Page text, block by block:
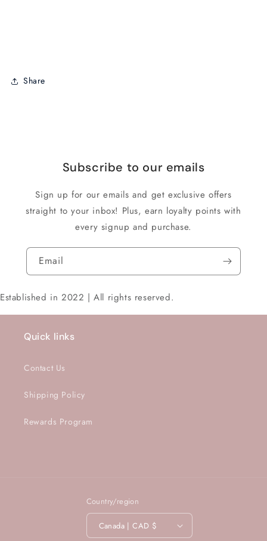
Share
Subscribe to our emails
Sign up for our emails and get exclusive offers
straight to your inbox! Plus, earn loyalty points with
every signup and purchase.
Email
Established in 2022 | All rights reserved.
Quick links
Contact Us
Shipping Policy
Rewards Program
Country/region
Canada | CAD $